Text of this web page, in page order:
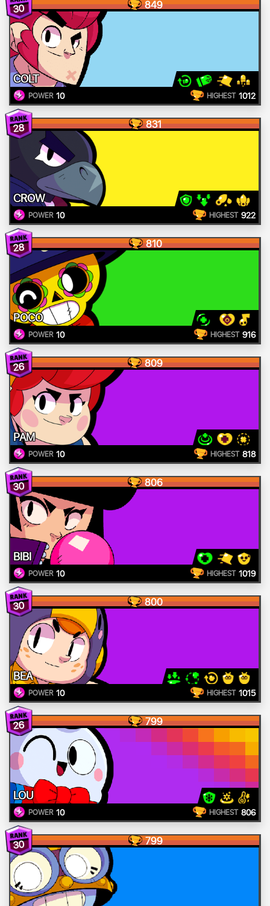
30 849
COLT
POWER 10 HIGHEST 1012
28 831
CROW
POWER 10 HIGHEST 922
28 810
POCO
POWER 10 HIGHEST 916
26 809
PAM
POWER 10 HIGHEST 818
30 806
BIBI
POWER 10 HIGHEST 1019
30 800
BEA
POWER 10 HIGHEST 1015
26 799
LOU
POWER 10 HIGHEST 806
30 799